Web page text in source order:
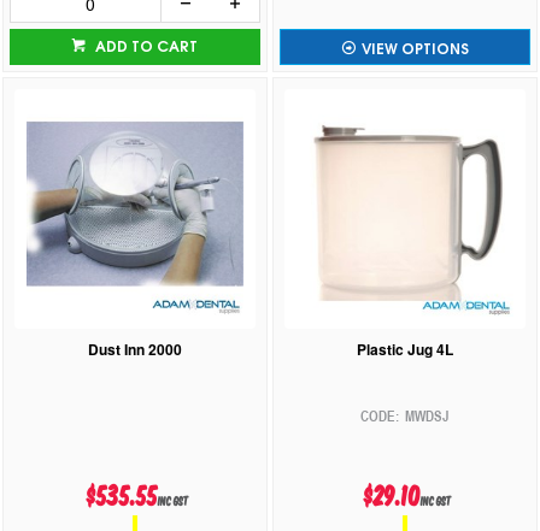
ADD TO CART VIEW OPTIONS
Dust Inn 2000
$535.55inc GST
Plastic Jug 4L
MWDSJ
$29.10inc GST